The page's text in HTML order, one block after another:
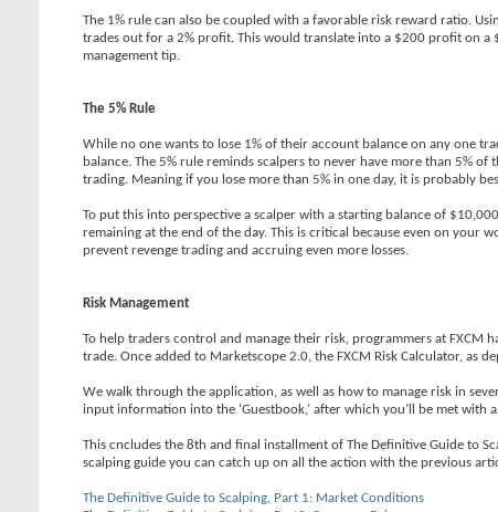
The 1% rule can also be coupled with a favorable risk reward ratio.
trades out for a 2% profit. This would translate into a $200 profit on a
management tip.
The 5% Rule
While no one wants to lose 1% of their account balance on any one
balance. The 5% rule reminds scalpers to never have more than 5%
trading. Meaning if you lose more than 5% in one day, it is probably
To put this into perspective a scalper with a starting balance of
remaining at the end of the day. This is critical because even on your
prevent revenge trading and accruing even more losses.
Risk Management
To help traders control and manage their risk, programmers at FXCM
trade. Once added to Marketscope 2.0, the FXCM Risk Calculator, as
We walk through the application, as well as how to manage risk in
input information into the ‘Guestbook,’ after which you’ll be met
This cncludes the 8th and final installment of The Definitive Guide to
scalping guide you can catch up on all the action with the previous
The Definitive Guide to Scalping, Part 1: Market Conditions